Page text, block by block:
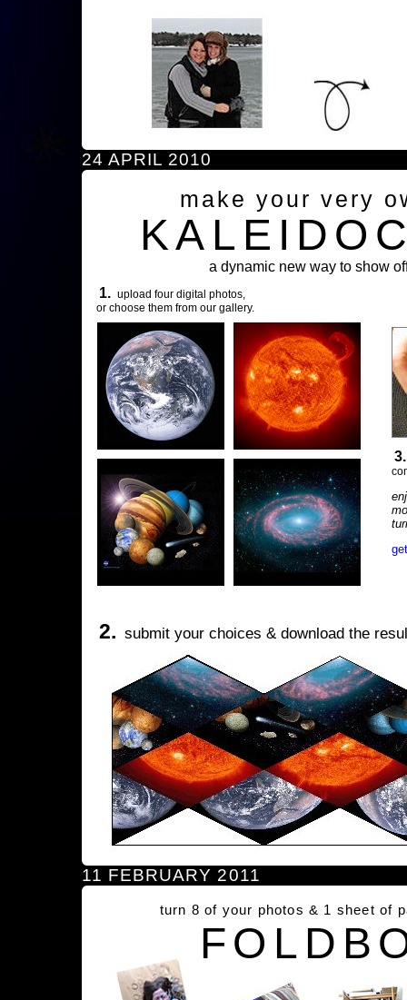
24 APRIL 2010
make your very
a dynamic new way to show
1. upload four digital photos,
or choose them from our gallery.
2. submit your choices & download the
11 FEBRUARY 2011
turn 8 of your photos & 1 sheet of